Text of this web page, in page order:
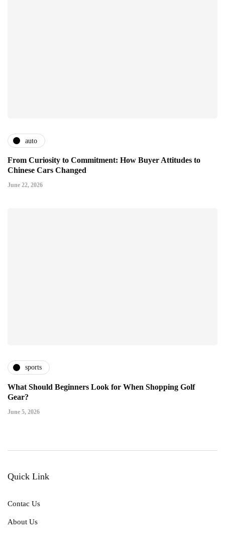
auto
From Curiosity to Commitment: How Buyer Attitudes to
Chinese Cars Changed
June 22, 2026
sports
What Should Beginners Look for When Shopping Golf
Gear?
June 5, 2026
Quick Link
Contac Us
About Us